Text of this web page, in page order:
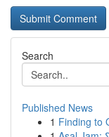
Search
Published News
1 Finding to